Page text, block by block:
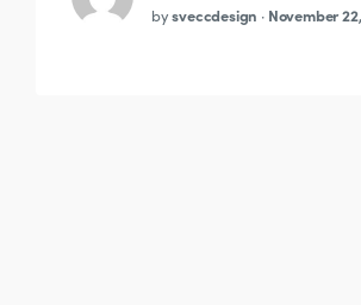
bysveccdesign · November